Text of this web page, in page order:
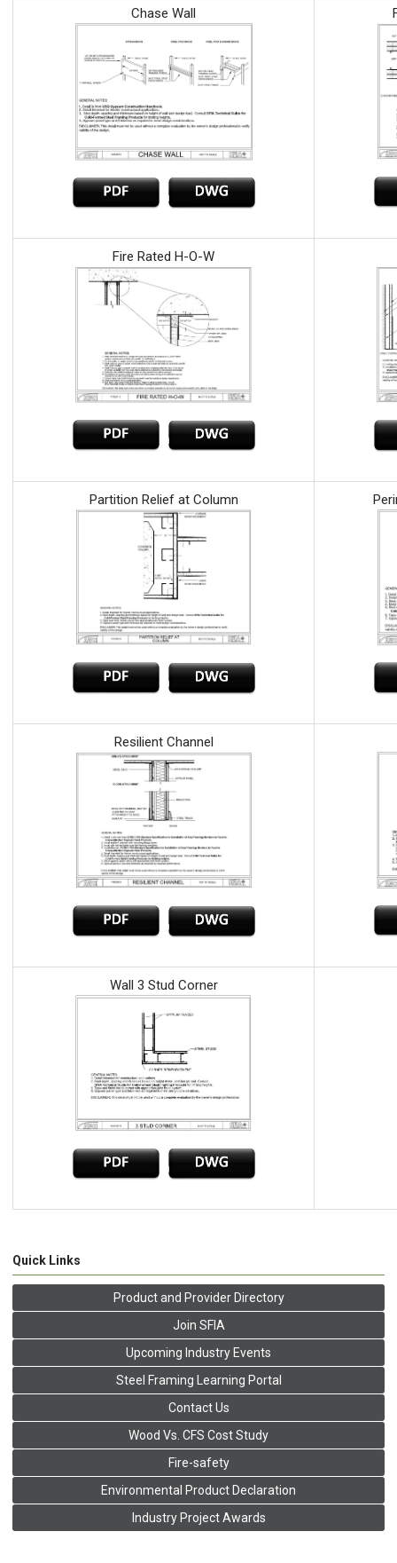
Chase Wall
Fire Rated H-O-W
Partition Relief at Column
Resilient Channel
Wall 3 Stud Corner
Quick Links
Product and Provider Directory
Join SFIA
Upcoming Industry Events
Steel Framing Learning Portal
Contact Us
Wood Vs. CFS Cost Study
Fire-safety
Environmental Product Declaration
Industry Project Awards